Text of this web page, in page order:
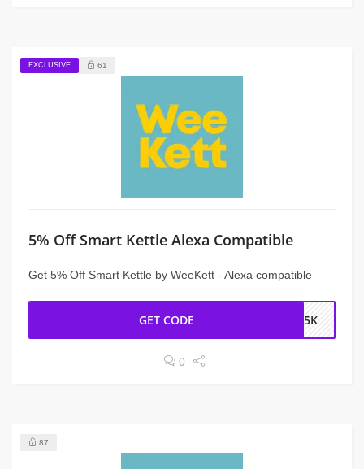
EXCLUSIVE 61
5% Off Smart Kettle Alexa Compatible
Get 5% Off Smart Kettle by WeeKett - Alexa compatible
GET CODE NS5K
0
87